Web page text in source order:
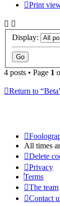
Print
Display:
4 posts • Page 1
Return to
All times
Delete
Privacy
Terms
The team
Contact